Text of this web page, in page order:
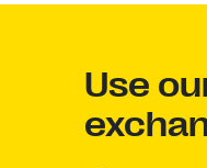
Use